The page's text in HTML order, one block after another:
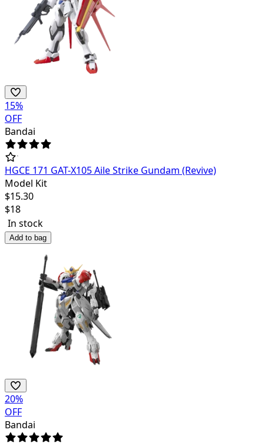
15%
OFF
Bandai
HGCE 171 GAT-X105 Aile Strike Gundam (Revive)
Model Kit
$15.30
$18
In stock
Add to bag
20%
OFF
Bandai